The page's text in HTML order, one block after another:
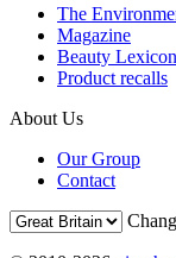
The
Magazine
Beauty Lexicon
Product recalls
About Us
Our Group
Contact